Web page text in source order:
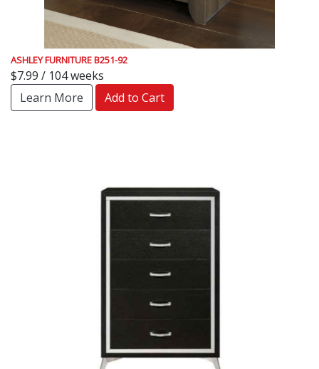
ASHLEY FURNITURE B251-92
$7.99 / 104 weeks
Learn More
Add to Cart